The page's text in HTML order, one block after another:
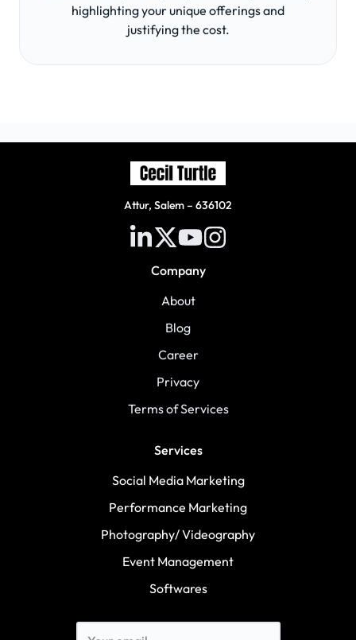
highlighting your unique offerings and
justifying the cost.
Attur, Salem – 636102
Company
About
Blog
Career
Privacy
Terms of Services
Services
Social Media Marketing
Performance Marketing
Photography/ Videography
Event Management
Softwares